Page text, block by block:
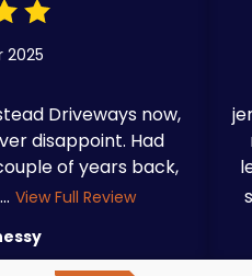
2025
Driveways now,
disappoint. Had
of years back,
View Full Review